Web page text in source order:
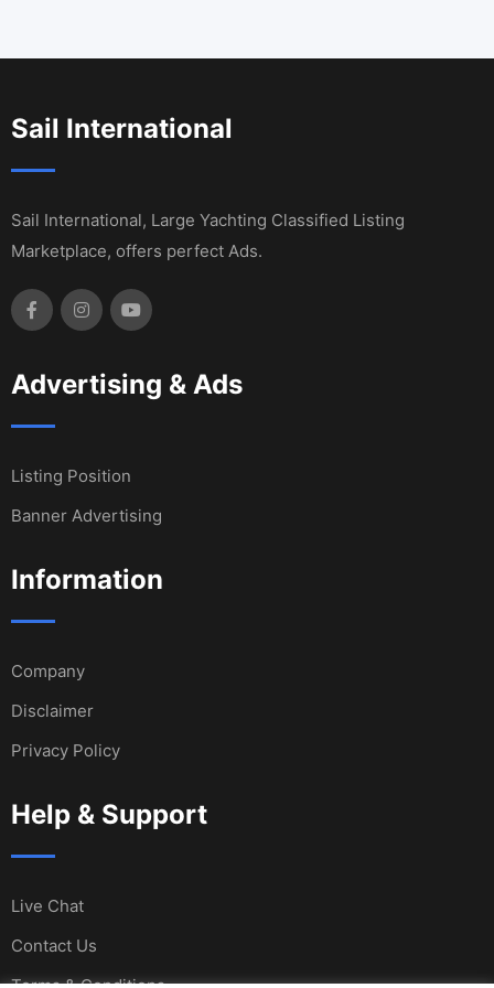
Sail International
Sail International, Large Yachting Classified Listing
Marketplace, offers perfect Ads.
Advertising & Ads
Listing Position
Banner Advertising
Information
Company
Disclaimer
Privacy Policy
Help & Support
Live Chat
Contact Us